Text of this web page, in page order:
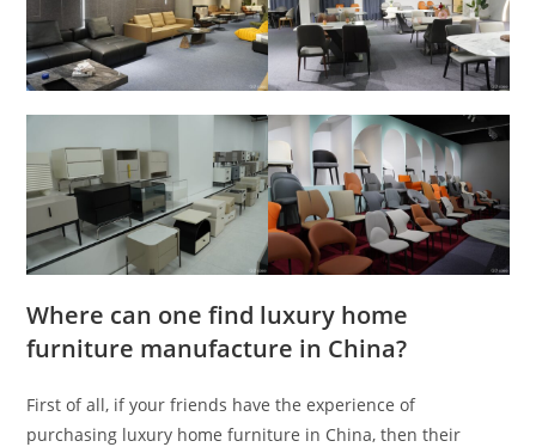
Where can one find luxury home
furniture manufacture in China?
First of all, if your friends have the experience of
purchasing luxury home furniture in China, then their